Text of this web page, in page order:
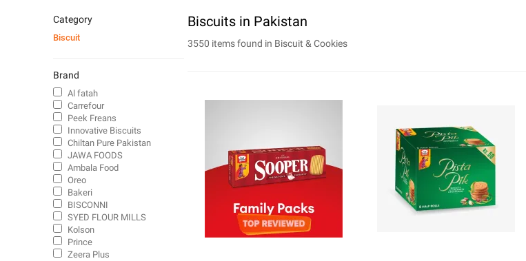
Biscuits in Pakistan
3550 items found in Biscuit & Cookies
Category
Biscuit
Brand
Al fatah
Carrefour
Peek Freans
Innovative Biscuits
Chiltan Pure Pakistan
JAWA FOODS
Ambala Food
Oreo
Bakeri
BISCONNI
SYED FLOUR MILLS
Kolson
Prince
Zeera Plus